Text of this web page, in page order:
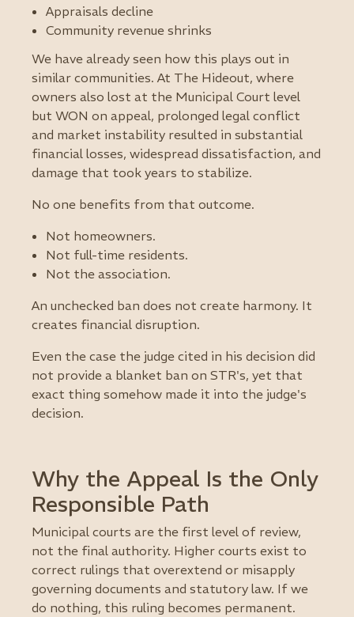
Appraisals decline
Community revenue shrinks
We have already seen how this plays out in
similar communities. At The Hideout, where
owners also lost at the Municipal Court level
but WON on appeal, prolonged legal conflict
and market instability resulted in substantial
financial losses, widespread dissatisfaction, and
damage that took years to stabilize.
No one benefits from that outcome.
Not homeowners.
Not full-time residents.
Not the association.
An unchecked ban does not create harmony. It
creates financial disruption.
Even the case the judge cited in his decision did
not provide a blanket ban on STR's, yet that
exact thing somehow made it into the judge's
decision.
Why the Appeal Is the Only
Responsible Path
Municipal courts are the first level of review,
not the final authority. Higher courts exist to
correct rulings that overextend or misapply
governing documents and statutory law. If we
do nothing, this ruling becomes permanent.